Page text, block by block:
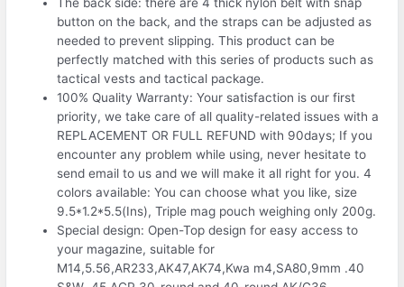
The back side: there are 4 thick nylon belt with snap
button on the back, and the straps can be adjusted as
needed to prevent slipping. This product can be
perfectly matched with this series of products such as
tactical vests and tactical package.
100% Quality Warranty: Your satisfaction is our first
priority, we take care of all quality-related issues with a
REPLACEMENT OR FULL REFUND with 90days; If you
encounter any problem while using, never hesitate to
send email to us and we will make it all right for you. 4
colors available: You can choose what you like, size
9.5*1.2*5.5(Ins), Triple mag pouch weighing only 200g.
Special design: Open-Top design for easy access to
your magazine, suitable for
M14,5.56,AR233,AK47,AK74,Kwa m4,SA80,9mm .40